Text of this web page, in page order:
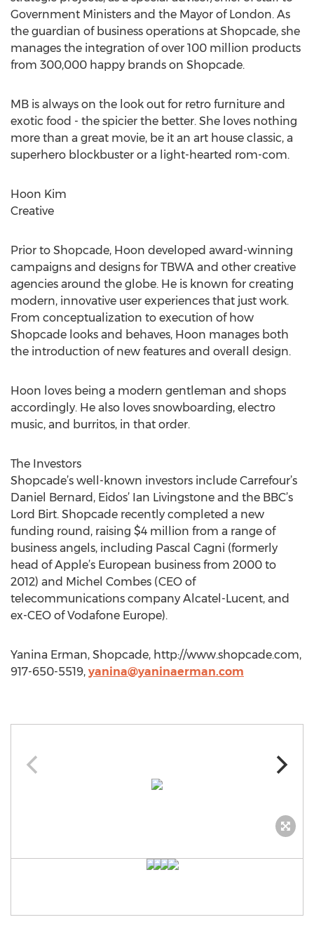
Government Ministers and the Mayor of London. As
the guardian of business operations at Shopcade, she
manages the integration of over 100 million products
from 300,000 happy brands on Shopcade.
MB is always on the look out for retro furniture and
exotic food - the spicier the better. She loves nothing
more than a great movie, be it an art house classic, a
superhero blockbuster or a light-hearted rom-com.
Hoon Kim
Creative
Prior to Shopcade, Hoon developed award-winning
campaigns and designs for TBWA and other creative
agencies around the globe. He is known for creating
modern, innovative user experiences that just work.
From conceptualization to execution of how
Shopcade looks and behaves, Hoon manages both
the introduction of new features and overall design.
Hoon loves being a modern gentleman and shops
accordingly. He also loves snowboarding, electro
music, and burritos, in that order.
The Investors
Shopcade’s well-known investors include Carrefour’s
Daniel Bernard, Eidos’ Ian Livingstone and the BBC’s
Lord Birt. Shopcade recently completed a new
funding round, raising $4 million from a range of
business angels, including Pascal Cagni (formerly
head of Apple’s European business from 2000 to
2012) and Michel Combes (CEO of
telecommunications company Alcatel-Lucent, and
ex-CEO of Vodafone Europe).
Yanina Erman, Shopcade, http://www.shopcade.com,
917-650-5519, yanina@yaninaerman.com